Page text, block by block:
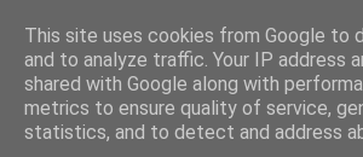
This site uses cookies from Google to
and to analyze traffic. Your IP address
shared with Google along with
metrics to ensure quality of service,
statistics, and to detect and address